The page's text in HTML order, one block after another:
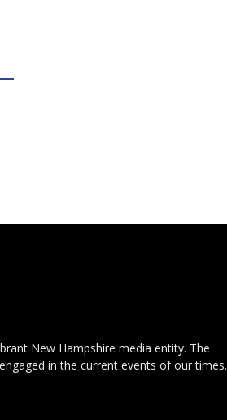
New Hampshire media entity. The
in the current events of our times.